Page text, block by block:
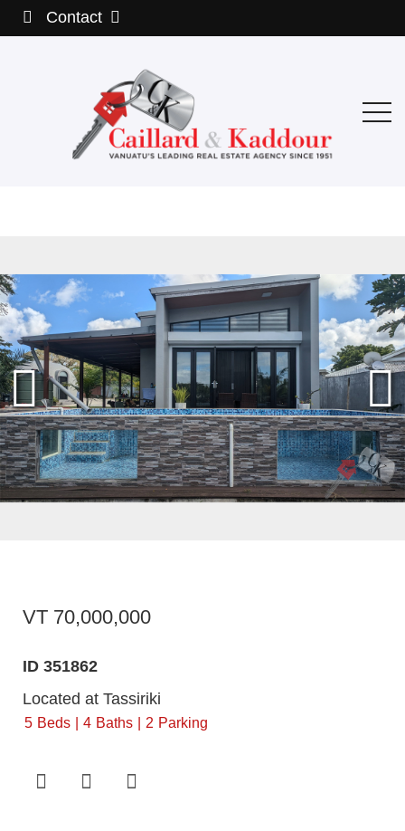
Contact
VT 70,000,000
ID 351862
Located at Tassiriki
5 Beds 4 Baths 2 Parking